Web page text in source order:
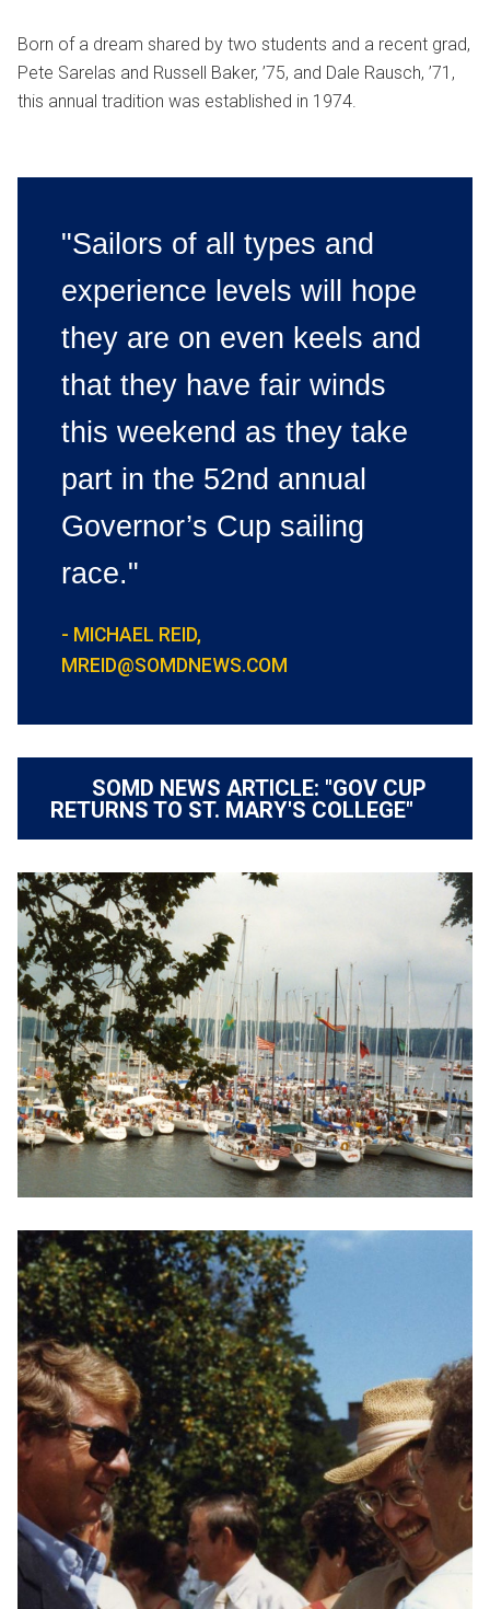
Born of a dream shared by two students and a recent grad,
Pete Sarelas and Russell Baker, ’75, and Dale Rausch, ’71,
this annual tradition was established in 1974.
"Sailors of all types and
experience levels will hope
they are on even keels and
that they have fair winds
this weekend as they take
part in the 52nd annual
Governor’s Cup sailing
race."
- MICHAEL REID,
MREID@SOMDNEWS.COM
SOMD NEWS ARTICLE: "GOV CUP
RETURNS TO ST. MARY'S COLLEGE"